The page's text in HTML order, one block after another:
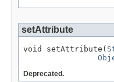
setAttribute
void setAttribute(
Deprecated.